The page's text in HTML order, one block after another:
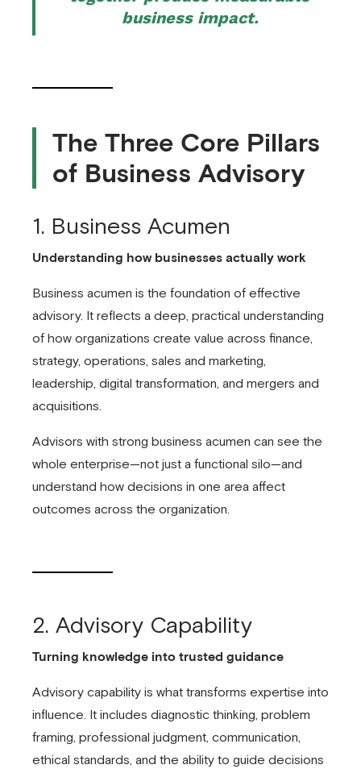
business impact.
The Three Core Pillars
of Business Advisory
1. Business Acumen
Understanding how businesses actually work
Business acumen is the foundation of effective
advisory. It reflects a deep, practical understanding
of how organizations create value across finance,
strategy, operations, sales and marketing,
leadership, digital transformation, and mergers and
acquisitions.
Advisors with strong business acumen can see the
whole enterprise—not just a functional silo—and
understand how decisions in one area affect
outcomes across the organization.
2. Advisory Capability
Turning knowledge into trusted guidance
Advisory capability is what transforms expertise into
influence. It includes diagnostic thinking, problem
framing, professional judgment, communication,
ethical standards, and the ability to guide decisions